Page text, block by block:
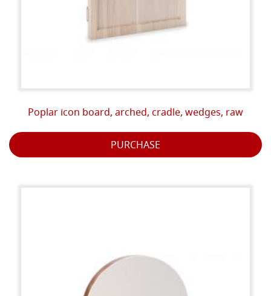
Poplar icon board, arched, cradle, wedges, raw
PURCHASE